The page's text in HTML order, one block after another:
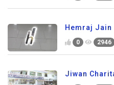
Hemraj Jain
0 2946
Jiwan